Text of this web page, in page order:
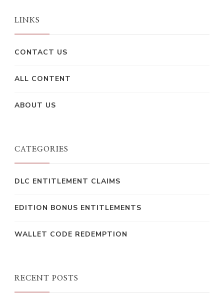
LINKS
CONTACT US
ALL CONTENT
ABOUT US
CATEGORIES
DLC ENTITLEMENT CLAIMS
EDITION BONUS ENTITLEMENTS
WALLET CODE REDEMPTION
RECENT POSTS